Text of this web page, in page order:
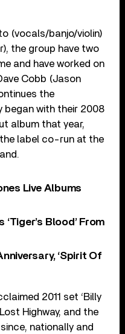
(vocals/banjo/violin)
the group have two
and have worked on
Cobb (Jason
the
began with their 2008
album that year,
the label co-run at the
Live Albums
Blood’ From
‘Spirit Of
2011 set ‘Billy
Highway, and the
nationally and